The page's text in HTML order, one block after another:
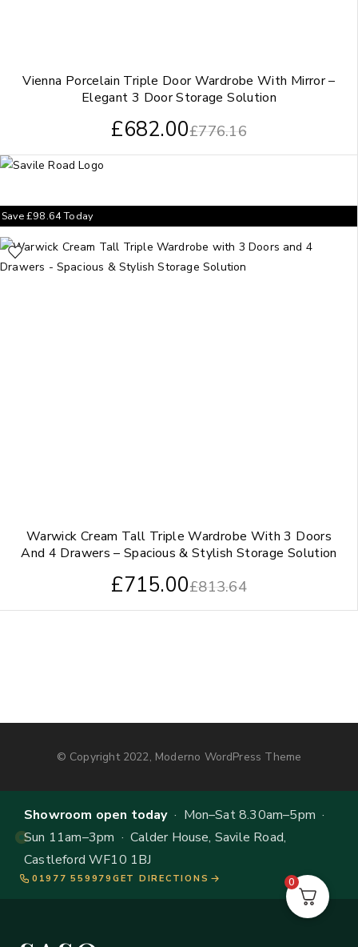
Vienna Porcelain Triple Door Wardrobe With Mirror –
Elegant 3 Door Storage Solution
£776.16
£682.00
Warwick Cream Tall Triple Wardrobe With 3 Doors
And 4 Drawers – Spacious & Stylish Storage Solution
£813.64
£715.00
Save£98.64Today
© Copyright 2022, Moderno WordPress Theme
Showroom open today· Mon–Sat 8.30am–5pm ·
Sun 11am–3pm · Calder House, Savile Road,
Castleford WF10 1BJ
01977 559979 GET DIRECTIONS 0